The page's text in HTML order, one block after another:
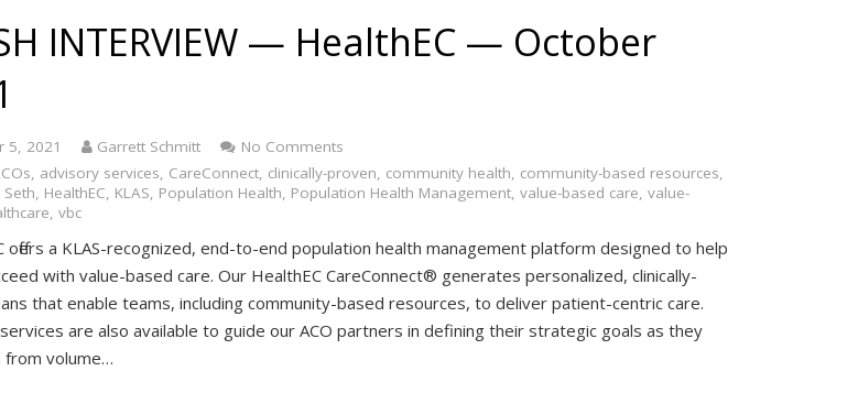
INTERVIEW — HealthEC — October
5, 2021 Garrett Schmitt
No Comments
, advisory services, CareConnect, clinically-proven, community health, community-based resources,
Seth, HealthEC, KLAS, Population Health, Population Health Management, value-based care, value-
, vbc
offers a KLAS-recognized, end-to-end population health management platform designed to help
with value-based care. Our HealthEC CareConnect® generates personalized, clinically-
that enable teams, including community-based resources, to deliver patient-centric care.
are also available to guide our ACO partners in defining their strategic goals as they
from volume…